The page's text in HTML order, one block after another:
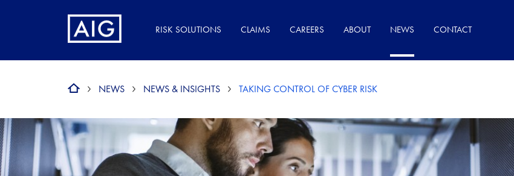
RISK SOLUTIONS CLAIMS CAREERS ABOUT NEWS CONTACT
NEWS NEWS & INSIGHTS TAKING CONTROL OF CYBER RISK